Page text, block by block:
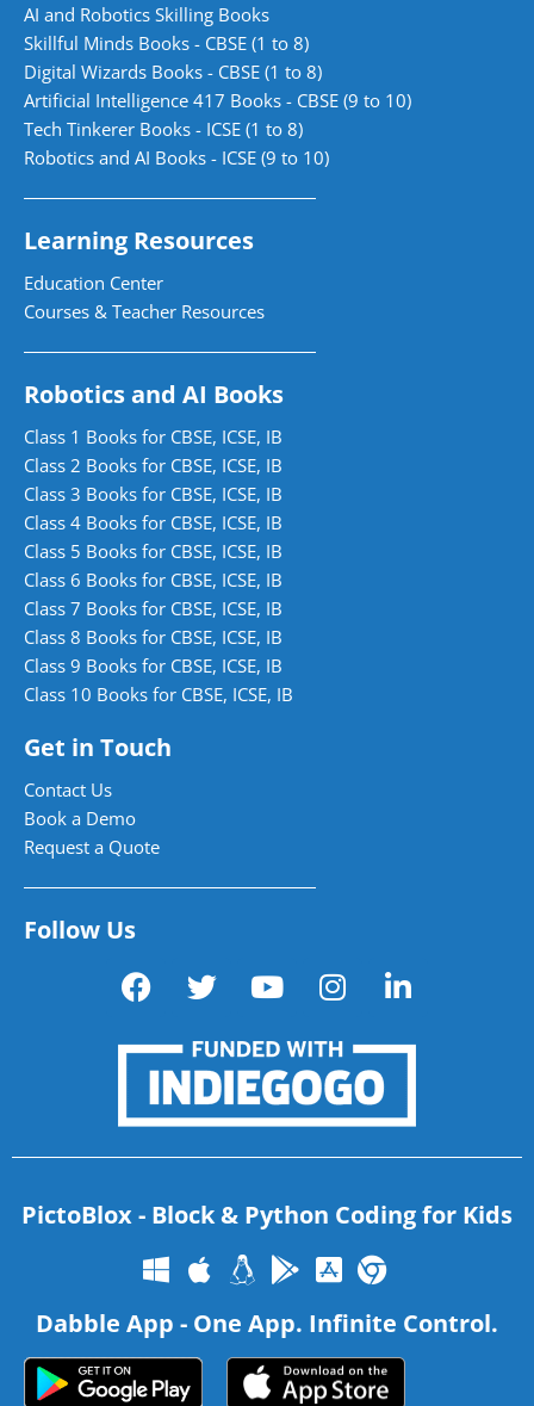
AI and Robotics Skilling Books
Skillful Minds Books - CBSE (1 to 8)
Digital Wizards Books - CBSE (1 to 8)
Artificial Intelligence 417 Books - CBSE (9 to 10)
Tech Tinkerer Books - ICSE (1 to 8)
Robotics and AI Books - ICSE (9 to 10)
Learning Resources
Education Center
Courses & Teacher Resources
Robotics and AI Books
Class 1 Books for CBSE, ICSE, IB
Class 2 Books for CBSE, ICSE, IB
Class 3 Books for CBSE, ICSE, IB
Class 4 Books for CBSE, ICSE, IB
Class 5 Books for CBSE, ICSE, IB
Class 6 Books for CBSE, ICSE, IB
Class 7 Books for CBSE, ICSE, IB
Class 8 Books for CBSE, ICSE, IB
Class 9 Books for CBSE, ICSE, IB
Class 10 Books for CBSE, ICSE, IB
Get in Touch
Contact Us
Book a Demo
Request a Quote
Follow Us
PictoBlox - Block & Python Coding for Kids
Dabble App - One App. Infinite Control.